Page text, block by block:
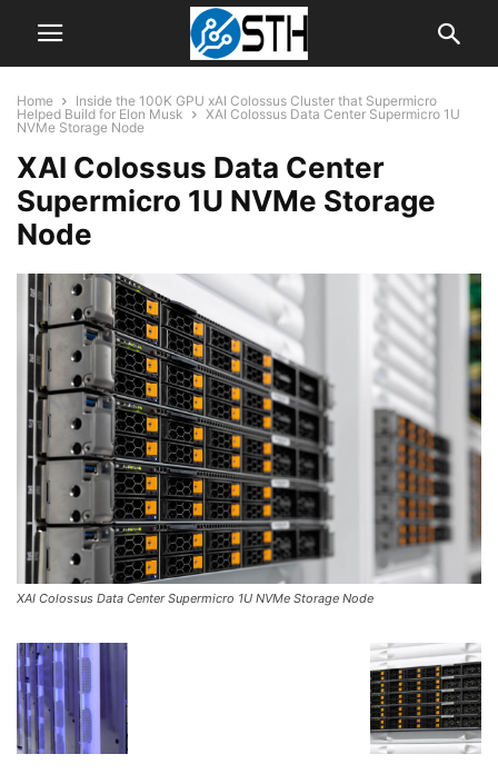
Home
Inside the 100K GPU xAI Colossus Cluster that Supermicro
Helped Build for Elon Musk
XAI Colossus Data Center Supermicro 1U
NVMe Storage Node
XAI Colossus Data Center
Supermicro 1U NVMe Storage
Node
XAI Colossus Data Center Supermicro 1U NVMe Storage Node